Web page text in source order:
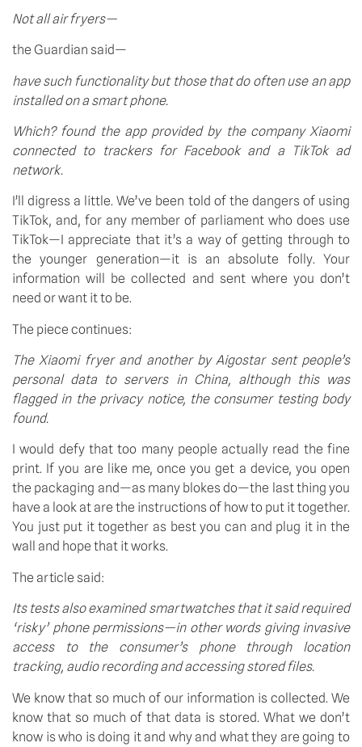
Not all air fryers—
the Guardian said—
have such functionality but those that do often use an app
installed on a smart phone.
Which? found the app provided by the company Xiaomi
connected to trackers for Facebook and a TikTok ad
network.
I’ll digress a little. We’ve been told of the dangers of using
TikTok, and, for any member of parliament who does use
TikTok—I appreciate that it’s a way of getting through to
the younger generation—it is an absolute folly. Your
information will be collected and sent where you don’t
need or want it to be.
The piece continues:
The Xiaomi fryer and another by Aigostar sent people’s
personal data to servers in China, although this was
flagged in the privacy notice, the consumer testing body
found.
I would defy that too many people actually read the fine
print. If you are like me, once you get a device, you open
the packaging and—as many blokes do—the last thing you
have a look at are the instructions of how to put it together.
You just put it together as best you can and plug it in the
wall and hope that it works.
The article said:
Its tests also examined smartwatches that it said required
‘risky’ phone permissions—in other words giving invasive
access to the consumer’s phone through location
tracking, audio recording and accessing stored files.
We know that so much of our information is collected. We
know that so much of that data is stored. What we don’t
know is who is doing it and why and what they are going to